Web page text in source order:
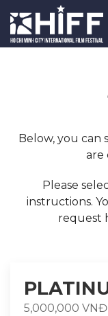
Below, you can
are
Please
instructions.
request
5,000,000 VNĐ